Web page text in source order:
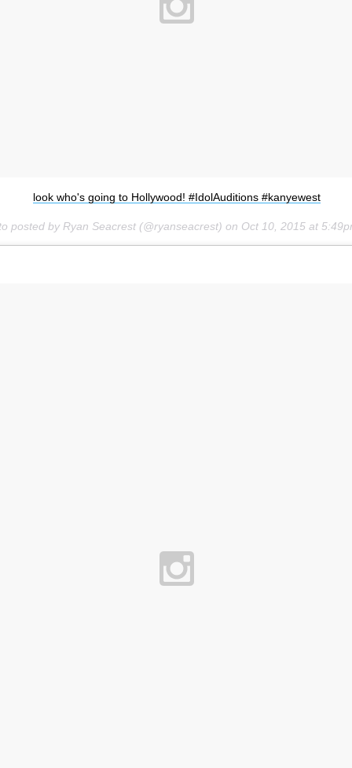
look who's going to Hollywood! #IdolAuditions #kanyewest
posted by Ryan Seacrest (@ryanseacrest) on Oct 10, 2015 at